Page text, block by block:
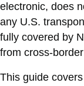
electronic, does
any U.S.
fully covered by
from cross-
This guide